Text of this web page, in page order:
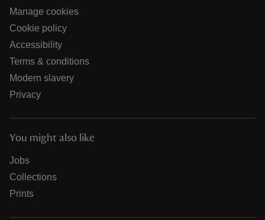
Manage cookies
Cookie policy
Accessibility
Terms & conditions
Modern slavery
Privacy
You might also like
Jobs
Collections
Prints